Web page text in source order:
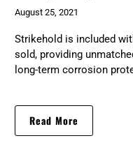
August 25, 2021
Strikehold is included
sold, providing
long-term corrosion
Read More